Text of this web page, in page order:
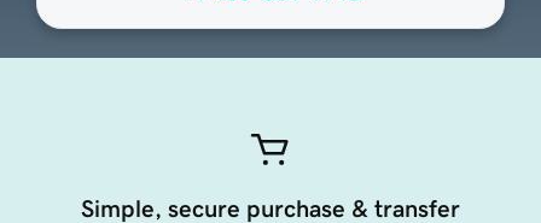
Simple, secure purchase & transfer